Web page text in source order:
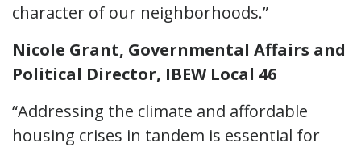
character of our neighborhoods.”
Nicole Grant, Governmental Affairs and
Political Director, IBEW Local 46
“Addressing the climate and affordable
housing crises in tandem is essential for